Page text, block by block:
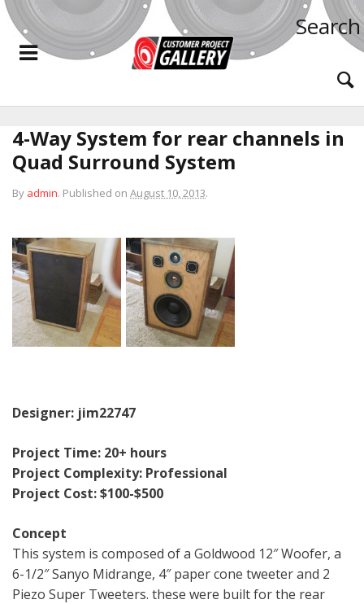
Search
4-Way System for rear channels in
Quad Surround System
By admin. Published on August 10, 2013.
Designer: jim22747
Project Time: 20+ hours
Project Complexity: Professional
Project Cost: $100-$500
Concept
This system is composed of a Goldwood 12″ Woofer, a
6-1/2″ Sanyo Midrange, 4″ paper cone tweeter and 2
Piezo Super Tweeters. these were built for the rear